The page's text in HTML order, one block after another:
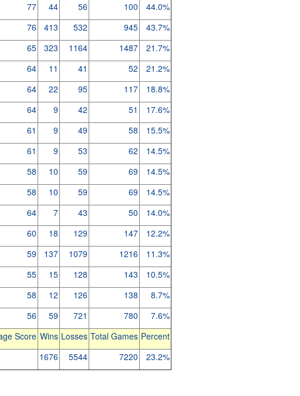
77 44 56 100
44.0%
76 413 532 945
43.7%
65 323 1164 1487
21.7%
64 11 41 52
21.2%
64 22 95 117
18.8%
64 9 42 51
17.6%
61 9 49 58
15.5%
61 9 53 62
14.5%
58 10 59 69
14.5%
58 10 59 69
14.5%
64 7 43 50
14.0%
60 18 129 147
12.2%
59 137 1079 1216
11.3%
55 15 128 143
10.5%
58 12 126 138
8.7%
56 59 721 780
7.6%
Score Wins Losses Total Games Percent
1676 5544 7220 23.2%